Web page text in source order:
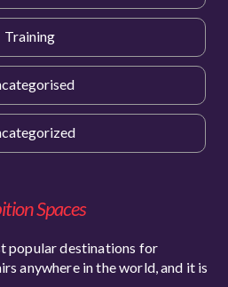
Training
Spaces
popular destinations for
anywhere in the world, and it is